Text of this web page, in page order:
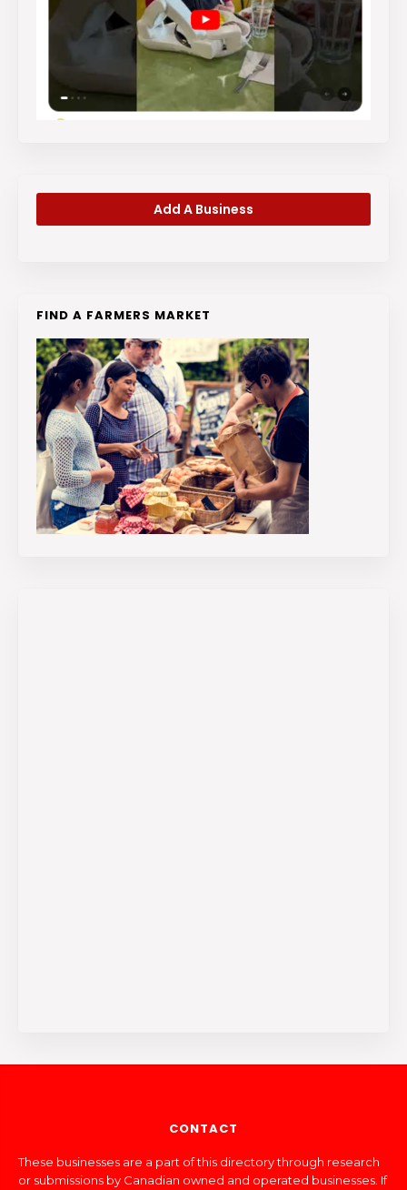
Add A Business
FIND A FARMERS MARKET
CONTACT
These businesses are a part of this directory through research
or submissions by Canadian owned and operated businesses. If